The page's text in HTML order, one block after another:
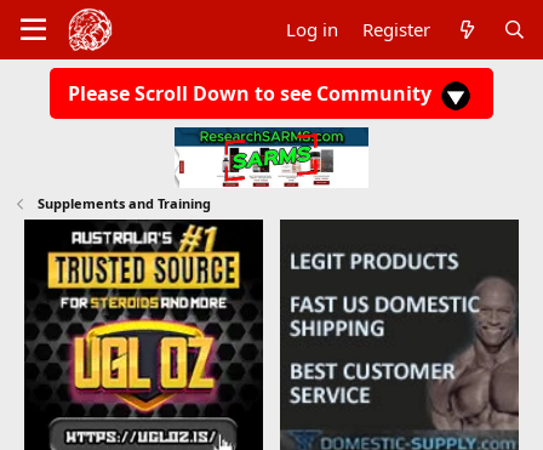
Log in Register
Please Scroll Down to see Community
Supplements and Training